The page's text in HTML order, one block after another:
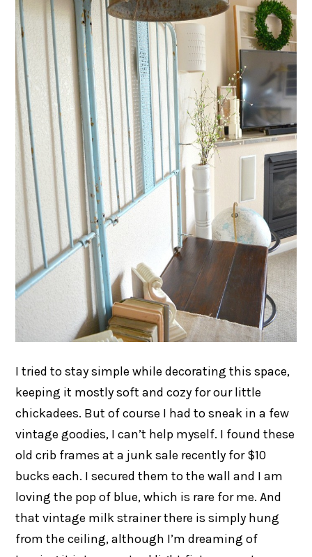
I tried to stay simple while decorating this space,
keeping it mostly soft and cozy for our little
chickadees. But of course I had to sneak in a few
vintage goodies, I can’t help myself. I found these
old crib frames at a junk sale recently for $10
bucks each. I secured them to the wall and I am
loving the pop of blue, which is rare for me. And
that vintage milk strainer there is simply hung
from the ceiling, although I’m dreaming of